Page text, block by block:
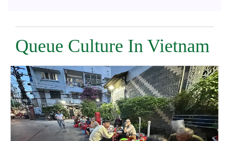
Queue Culture In Vietnam